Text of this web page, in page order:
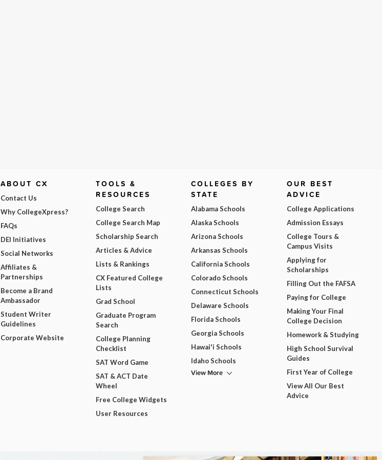
ABOUT CX
Contact Us
Why CollegeXpress?
FAQs
DEI Initiatives
Social Networks
Affiliates &
Partnerships
Become a Brand
Ambassador
Student Writer
Guidelines
Corporate Website
TOOLS &
RESOURCES
College Search
College Search Map
Scholarship Search
Articles & Advice
Lists & Rankings
CX Featured College
Lists
Grad School
Graduate Program
Search
College Planning
Checklist
SAT Word Game
SAT & ACT Date
Wheel
Free College Widgets
User Resources
COLLEGES BY
STATE
Alabama Schools
Alaska Schools
Arizona Schools
Arkansas Schools
California Schools
Colorado Schools
Connecticut Schools
Delaware Schools
Florida Schools
Georgia Schools
Hawai'i Schools
Idaho Schools
View More
OUR BEST
ADVICE
College Applications
Admission Essays
College Tours &
Campus Visits
Applying for
Scholarships
Filling Out the FAFSA
Paying for College
Making Your Final
College Decision
Homework & Studying
High School Survival
Guides
First Year of College
View All Our Best
Advice